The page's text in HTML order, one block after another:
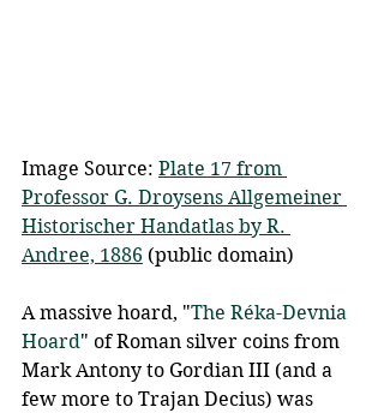
Image Source: Plate 17 from
Professor G. Droysens Allgemeiner
Historischer Handatlas by R.
Andree, 1886 (public domain)
A massive hoard, "The Réka-Devnia
Hoard" of Roman silver coins from
Mark Antony to Gordian III (and a
few more to Trajan Decius) was